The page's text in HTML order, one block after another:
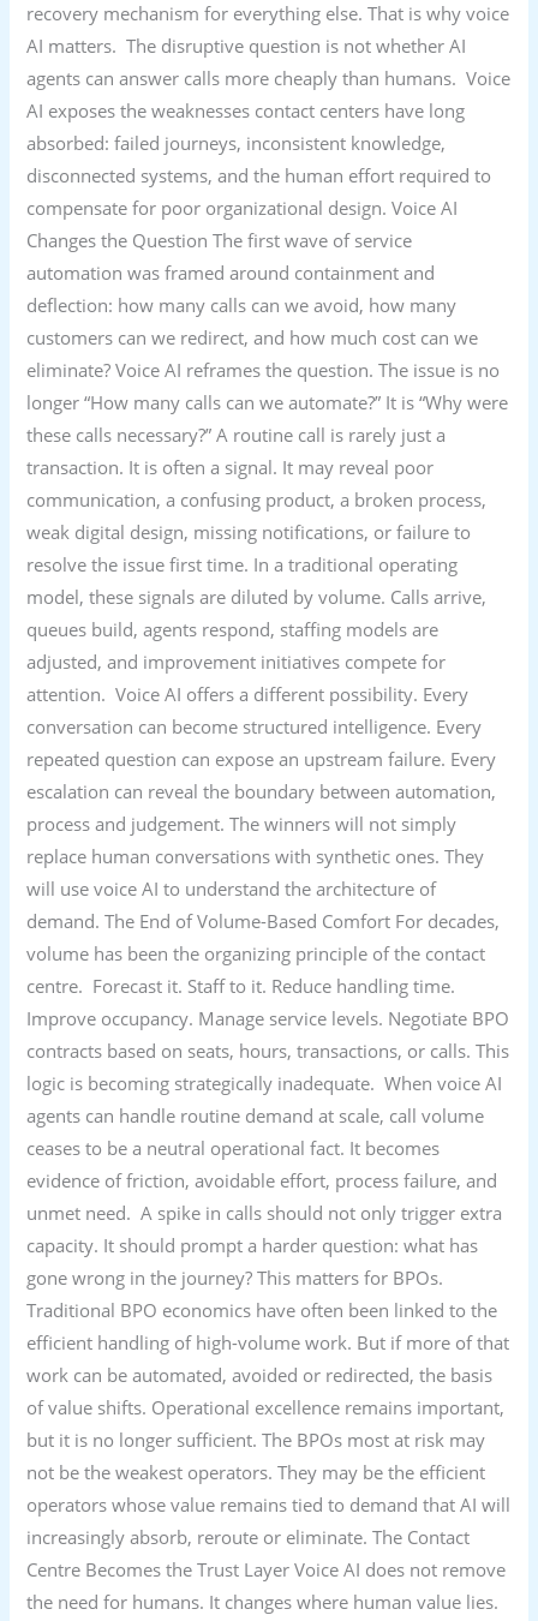
recovery mechanism for everything else. That is why voice
AI matters. The disruptive question is not whether AI
agents can answer calls more cheaply than humans. Voice
AI exposes the weaknesses contact centers have long
absorbed: failed journeys, inconsistent knowledge,
disconnected systems, and the human effort required to
compensate for poor organizational design. Voice AI
Changes the Question The first wave of service
automation was framed around containment and
deflection: how many calls can we avoid, how many
customers can we redirect, and how much cost can we
eliminate? Voice AI reframes the question. The issue is no
longer “How many calls can we automate?” It is “Why were
these calls necessary?” A routine call is rarely just a
transaction. It is often a signal. It may reveal poor
communication, a confusing product, a broken process,
weak digital design, missing notifications, or failure to
resolve the issue first time. In a traditional operating
model, these signals are diluted by volume. Calls arrive,
queues build, agents respond, staffing models are
adjusted, and improvement initiatives compete for
attention. Voice AI offers a different possibility. Every
conversation can become structured intelligence. Every
repeated question can expose an upstream failure. Every
escalation can reveal the boundary between automation,
process and judgement. The winners will not simply
replace human conversations with synthetic ones. They
will use voice AI to understand the architecture of
demand. The End of Volume-Based Comfort For decades,
volume has been the organizing principle of the contact
centre. Forecast it. Staff to it. Reduce handling time.
Improve occupancy. Manage service levels. Negotiate BPO
contracts based on seats, hours, transactions, or calls. This
logic is becoming strategically inadequate. When voice AI
agents can handle routine demand at scale, call volume
ceases to be a neutral operational fact. It becomes
evidence of friction, avoidable effort, process failure, and
unmet need. A spike in calls should not only trigger extra
capacity. It should prompt a harder question: what has
gone wrong in the journey? This matters for BPOs.
Traditional BPO economics have often been linked to the
efficient handling of high-volume work. But if more of that
work can be automated, avoided or redirected, the basis
of value shifts. Operational excellence remains important,
but it is no longer sufficient. The BPOs most at risk may
not be the weakest operators. They may be the efficient
operators whose value remains tied to demand that AI will
increasingly absorb, reroute or eliminate. The Contact
Centre Becomes the Trust Layer Voice AI does not remove
the need for humans. It changes where human value lies.